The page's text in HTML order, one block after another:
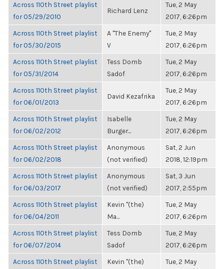
Across 110th Street playlist
for 05/29/2010
Richard Lenz
Tue, 2 May
2017, 6:26pm
Across 110th Street playlist
for 05/30/2015
A "The Enemy"
V
Tue, 2 May
2017, 6:26pm
Across 110th Street playlist
for 05/31/2014
Tess Domb
Sadof
Tue, 2 May
2017, 6:26pm
Across 110th Street playlist
for 06/01/2013
David Kezafrika
Tue, 2 May
2017, 6:26pm
Across 110th Street playlist
for 06/02/2012
Isabelle
Burger...
Tue, 2 May
2017, 6:26pm
Across 110th Street playlist
for 06/02/2018
Anonymous
(not verified)
Sat, 2 Jun
2018, 12:19pm
Across 110th Street playlist
for 06/03/2017
Anonymous
(not verified)
Sat, 3 Jun
2017, 2:55pm
Across 110th Street playlist
for 06/04/2011
Kevin "(the)
Ma...
Tue, 2 May
2017, 6:26pm
Across 110th Street playlist
for 06/07/2014
Tess Domb
Sadof
Tue, 2 May
2017, 6:26pm
Across 110th Street playlist
Kevin "(the)
Tue, 2 May